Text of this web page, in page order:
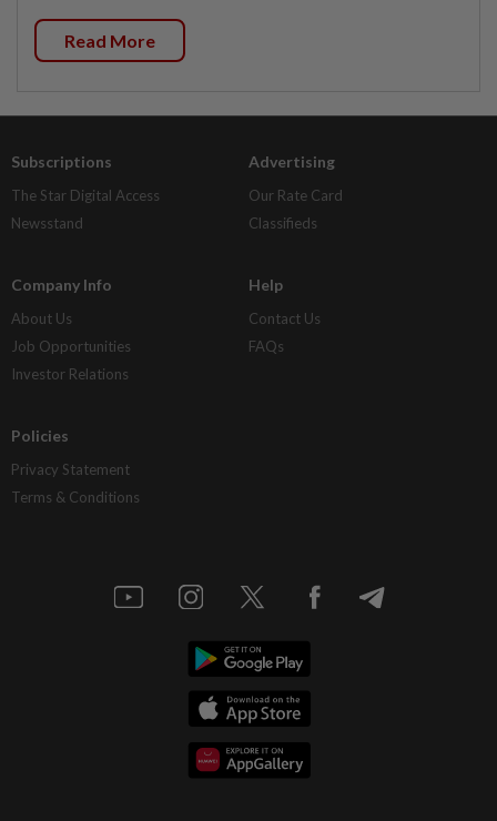
Read More
Subscriptions
The Star Digital Access
Newsstand
Advertising
Our Rate Card
Classifieds
Company Info
About Us
Job Opportunities
Investor Relations
Help
Contact Us
FAQs
Policies
Privacy Statement
Terms & Conditions